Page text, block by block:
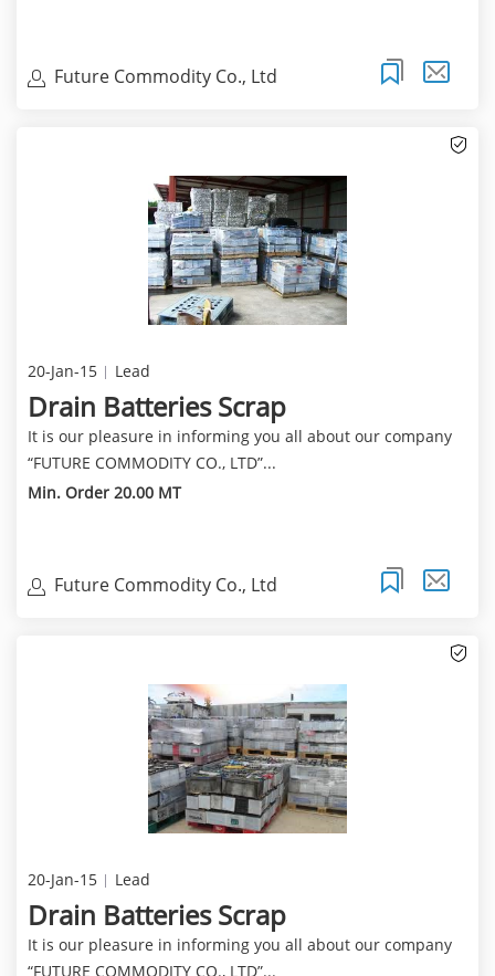
Future Commodity Co., Ltd
20-Jan-15 Lead
Drain Batteries Scrap
It is our pleasure in informing you all about our company
“FUTURE COMMODITY CO., LTD”...
Min. Order 20.00 MT
Future Commodity Co., Ltd
20-Jan-15 Lead
Drain Batteries Scrap
It is our pleasure in informing you all about our company
“FUTURE COMMODITY CO., LTD”...